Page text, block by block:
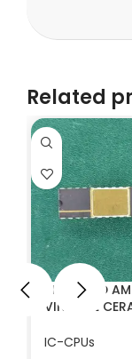
Related
1 PCS AMD
VINTAGE
IC-CPUs